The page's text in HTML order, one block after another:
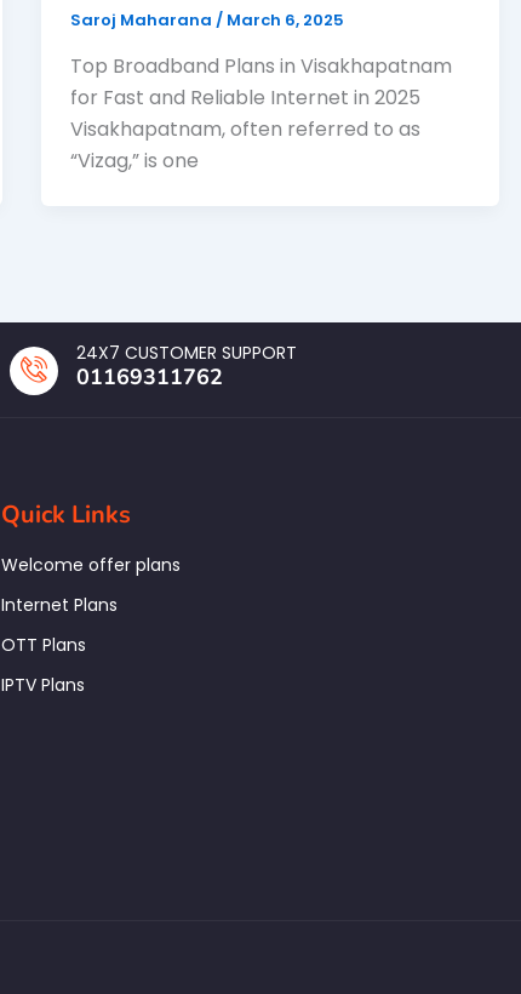
Saroj Maharana / March 6, 2025
Top Broadband Plans in Visakhapatnam
for Fast and Reliable Internet in 2025
Visakhapatnam, often referred to as
“Vizag,” is one
24X7 CUSTOMER SUPPORT
01169311762
Quick Links
Welcome offer plans
Internet Plans
OTT Plans
IPTV Plans